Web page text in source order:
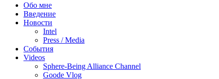
Обо мне
Введение
Новости
Intel
Press / Media
События
Videos
Sphere-Being Alliance Channel
Goode Vlog